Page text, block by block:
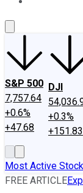
S&P 500
7,757.64
+0.6%
+47.68
DJI
+0.3%
+151.83
Most Active
FREE ARTICLE